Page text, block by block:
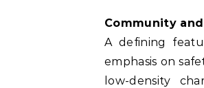
Community
A defining
emphasis on
low-density